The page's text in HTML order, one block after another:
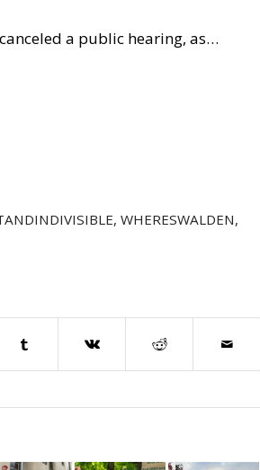
a public hearing, as…
, WHERESWALDEN,